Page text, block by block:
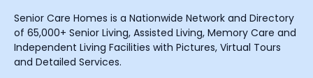
Senior Care Homes is a Nationwide Network and Directory
of 65,000+ Senior Living, Assisted Living, Memory Care and
Independent Living Facilities with Pictures, Virtual Tours
and Detailed Services.